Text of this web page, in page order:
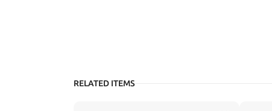
RELATED ITEMS